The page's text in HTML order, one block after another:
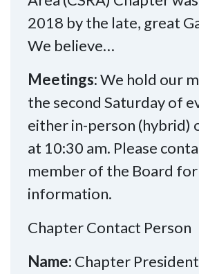
2018 by the late, great
We believe…
Meetings:We hold our
the second Saturday of
either in-person (hybrid)
at 10:30 am. Please
member of the Board
information.
Chapter Contact Person
Name: Chapter